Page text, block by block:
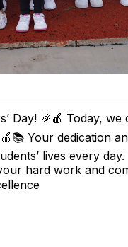
Day! 🎉🍎 Today,
Your dedication
lives every
hard work and